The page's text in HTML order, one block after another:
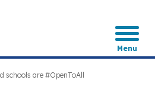
Menu
schools are #OpenToAll